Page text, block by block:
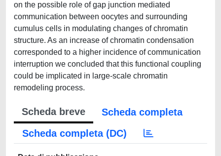
on the possible role of gap junction mediated
communication between oocytes and surrounding
cumulus cells in modulating changes of chromatin
structure. As an increase of chromatin condensation
corresponded to a higher incidence of communication
interruption we concluded that this functional coupling
could be implicated in large-scale chromatin
remodeling process.
Scheda breve
Scheda completa
Scheda completa (DC)